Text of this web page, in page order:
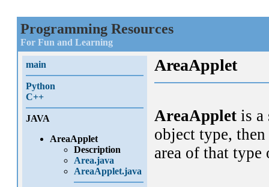
Programming Resources
For Fun and Learning
main
Python
C++
JAVA
AreaApplet
Description
Area.java
AreaApplet.java
AreaApplet
AreaApplet is a
object type,
area of that